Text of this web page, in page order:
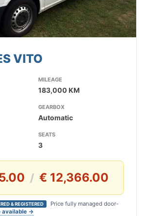
VITO
MILEAGE
183,000 KM
GEARBOX
Automatic
SEATS
3
/ € 12,366.00
& REGISTERED
Price fully managed door-
available →